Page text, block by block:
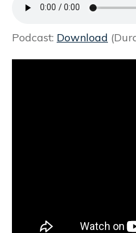
Podcast: Download